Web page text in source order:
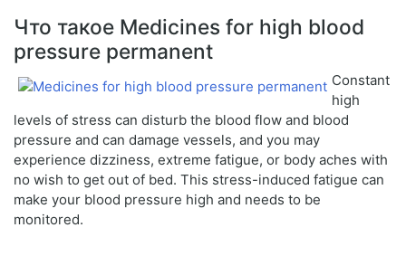
Что такое Medicines for high blood
pressure permanent
Constant
high
levels of stress can disturb the blood flow and blood
pressure and can damage vessels, and you may
experience dizziness, extreme fatigue, or body aches with
no wish to get out of bed. This stress-induced fatigue can
make your blood pressure high and needs to be
monitored.